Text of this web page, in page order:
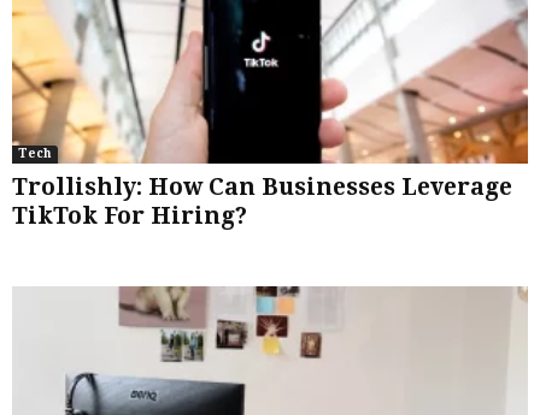
Tech
Trollishly: How Can Businesses Leverage
TikTok For Hiring?